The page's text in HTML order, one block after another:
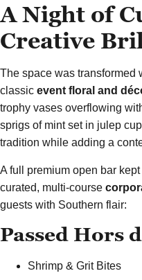
A Night of
Creative
The space was transformed
classic event floral and
trophy vases overflowing
sprigs of mint set in julep
tradition while adding a
A full premium open bar
curated, multi-course
guests with Southern flair:
Passed Hors
Shrimp & Grit Bites